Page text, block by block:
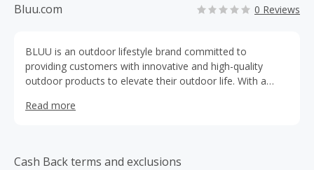
Bluu.com 0 Reviews
BLUU is an outdoor lifestyle brand committed to
providing customers with innovative and high-quality
outdoor products to elevate their outdoor life. With a
be one of the top outdoor retailers in the United States,
Read more
Cash Back terms and exclusions